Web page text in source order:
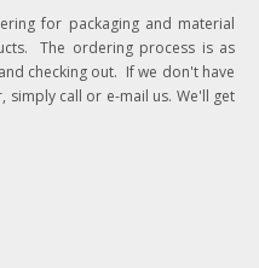
for packaging and material
The ordering process is as
checking out. If we don't have
call or e-mail us. We'll get